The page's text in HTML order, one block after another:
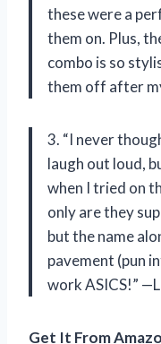
these were a
them on. Plus,
combo is so
them off after
3. “I never
laugh out loud,
when I tried on
only are they
but the name
pavement (pun
work ASICS!”
Get It From